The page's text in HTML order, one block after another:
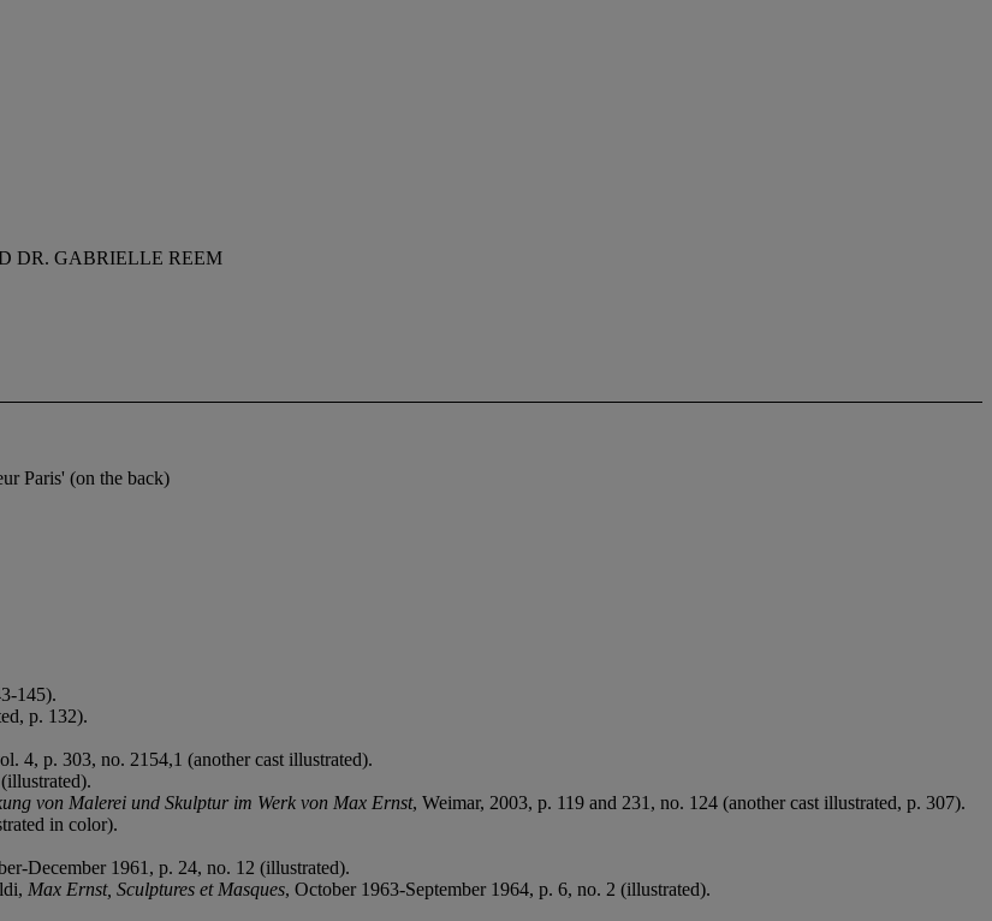
DR. GABRIELLE REEM
Paris' (on the back)
145).
p. 132).
4, p. 303, no. 2154,1 (another cast illustrated).
von Malerei und Skulptur im Werk von Max Ernst, Weimar, 2003, p. 119 and 231, no. 124 (another cast illustrated, p. 307).
in color).
December 1961, p. 24, no. 12 (illustrated).
Max Ernst, Sculptures et Masques, October 1963-September 1964, p. 6, no. 2 (illustrated).